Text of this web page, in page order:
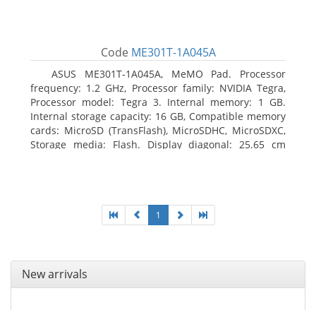
Code ME301T-1A045A
ASUS ME301T-1A045A, MeMO Pad. Processor
frequency: 1.2 GHz, Processor family: NVIDIA Tegra,
Processor model: Tegra 3. Internal memory: 1 GB.
Internal storage capacity: 16 GB, Compatible memory
cards: MicroSD (TransFlash), MicroSDHC, MicroSDXC,
Storage media: Flash. Display diagonal: 25.65 cm
1
New arrivals